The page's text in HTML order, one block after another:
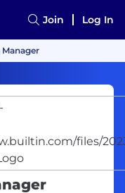
Join Log In